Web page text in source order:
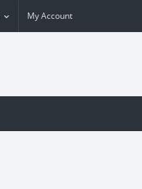
My Account